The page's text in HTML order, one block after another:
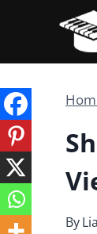
content
By